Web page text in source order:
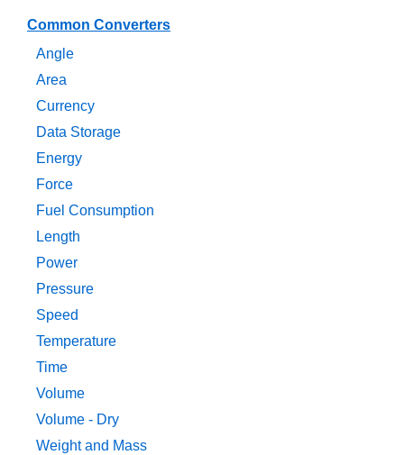
Common Converters
Angle
Area
Currency
Data Storage
Energy
Force
Fuel Consumption
Length
Power
Pressure
Speed
Temperature
Time
Volume
Volume - Dry
Weight and Mass